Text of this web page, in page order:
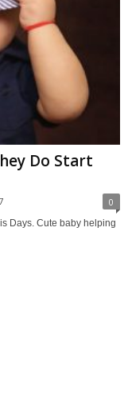
Do Start
0
Days. Cute baby helping